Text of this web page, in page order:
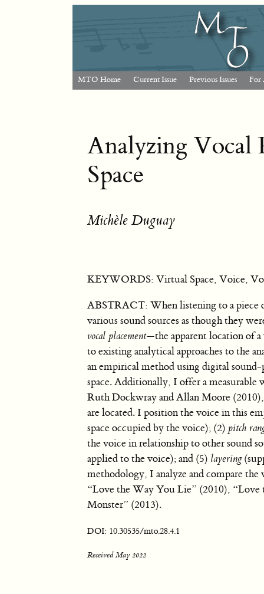
MTO Home Current Issue Previous Issues For
Analyzing Vocal
Space
Michèle Duguay
KEYWORDS: Virtual Space, Voice,
ABSTRACT: When listening to a piece
various sound sources as though they
vocal placement—the apparent location of
to existing analytical approaches to the
an empirical method using digital
space. Additionally, I offer a
Ruth Dockwray and Allan Moore
are located. I position the voice in this
space occupied by the voice); (2)pitch
the voice in relationship to other sound
applied to the voice); and (5) layering
methodology, I analyze and compare the
“Love the Way You Lie” (2010),
Monster” (2013).
DOI: 10.30535/mto.28.4.1
Received May 2022